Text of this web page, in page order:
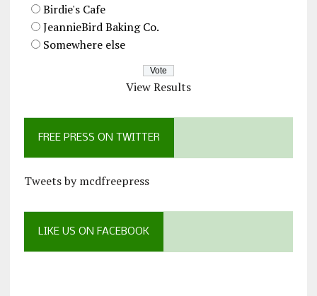
Birdie's Cafe
JeannieBird Baking Co.
Somewhere else
View Results
FREE PRESS ON TWITTER
Tweets by mcdfreepress
LIKE US ON FACEBOOK